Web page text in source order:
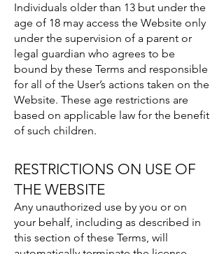
Individuals older than 13 but under the
age of 18 may access the Website only
under the supervision of a parent or
legal guardian who agrees to be
bound by these Terms and responsible
for all of the User’s actions taken on the
Website. These age restrictions are
based on applicable law for the benefit
of such children.
RESTRICTIONS ON USE OF
THE WEBSITE
Any unauthorized use by you or on
your behalf, including as described in
this section of these Terms, will